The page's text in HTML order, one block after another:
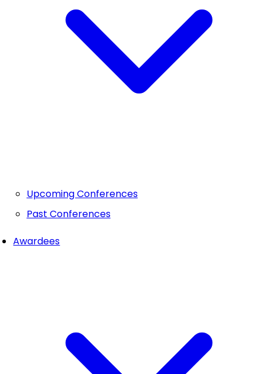
Upcoming Conferences
Past Conferences
Awardees